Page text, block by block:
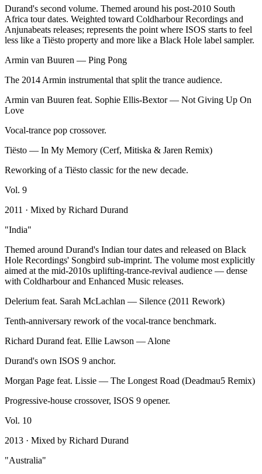
Durand's second volume. Themed around his post-2010 South
Africa tour dates. Weighted toward Coldharbour Recordings and
Anjunabeats releases; represents the point where ISOS starts to feel
less like a Tiësto property and more like a Black Hole label sampler.
Armin van Buuren — Ping Pong
The 2014 Armin instrumental that split the trance audience.
Armin van Buuren feat. Sophie Ellis-Bextor — Not Giving Up On
Love
Vocal-trance pop crossover.
Tiësto — In My Memory (Cerf, Mitiska & Jaren Remix)
Reworking of a Tiësto classic for the new decade.
Vol. 9
2011 · Mixed by Richard Durand
"India"
Themed around Durand's Indian tour dates and released on Black
Hole Recordings' Songbird sub-imprint. The volume most explicitly
aimed at the mid-2010s uplifting-trance-revival audience — dense
with Coldharbour and Enhanced Music releases.
Delerium feat. Sarah McLachlan — Silence (2011 Rework)
Tenth-anniversary rework of the vocal-trance benchmark.
Richard Durand feat. Ellie Lawson — Alone
Durand's own ISOS 9 anchor.
Morgan Page feat. Lissie — The Longest Road (Deadmau5 Remix)
Progressive-house crossover, ISOS 9 opener.
Vol. 10
2013 · Mixed by Richard Durand
"Australia"